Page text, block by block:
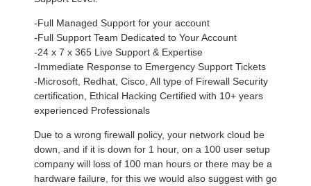
-Full Managed Support for your account
-Full Support Team Dedicated to Your Account
-24 x 7 x 365 Live Support & Expertise
-Immediate Response to Emergency Support Tickets
-Microsoft, Redhat, Cisco, All type of Firewall Security
certification, Ethical Hacking Certified with 10+ years
experienced Professionals
Due to a wrong firewall policy, your network cloud be
down, and if it is down for 1 hour, on a 100 user setup
company will loss of 100 man hours or there may be a
hardware failure, for this we would also suggest with go